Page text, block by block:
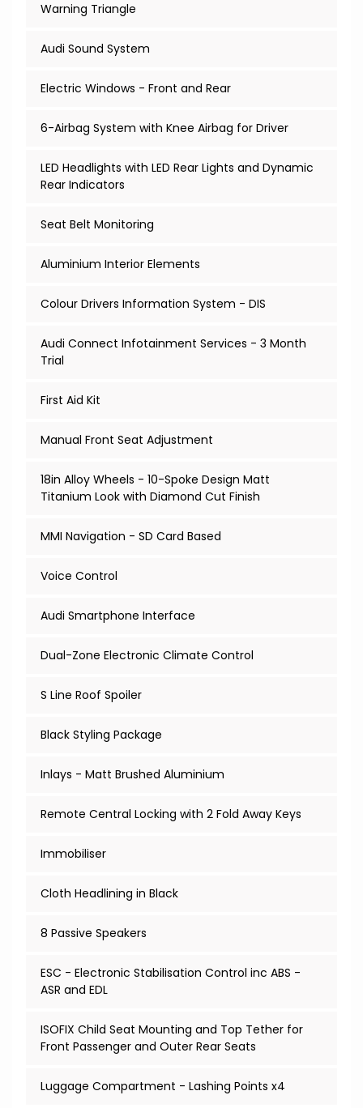
Warning Triangle
Audi Sound System
Electric Windows - Front and Rear
6-Airbag System with Knee Airbag for Driver
LED Headlights with LED Rear Lights and Dynamic
Rear Indicators
Seat Belt Monitoring
Aluminium Interior Elements
Colour Drivers Information System - DIS
Audi Connect Infotainment Services - 3 Month
Trial
First Aid Kit
Manual Front Seat Adjustment
18in Alloy Wheels - 10-Spoke Design Matt
Titanium Look with Diamond Cut Finish
MMI Navigation - SD Card Based
Voice Control
Audi Smartphone Interface
Dual-Zone Electronic Climate Control
S Line Roof Spoiler
Black Styling Package
Inlays - Matt Brushed Aluminium
Remote Central Locking with 2 Fold Away Keys
Immobiliser
Cloth Headlining in Black
8 Passive Speakers
ESC - Electronic Stabilisation Control inc ABS -
ASR and EDL
ISOFIX Child Seat Mounting and Top Tether for
Front Passenger and Outer Rear Seats
Luggage Compartment - Lashing Points x4